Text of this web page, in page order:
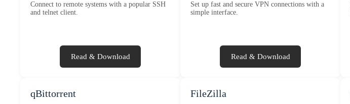
Connect to remote systems with a popular SSH
and telnet client.
Read & Download
Set up fast and secure VPN connections with a
simple interface.
Read & Download
qBittorrent FileZilla